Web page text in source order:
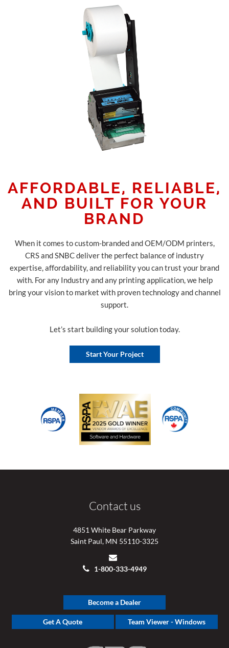
AFFORDABLE, RELIABLE,
AND BUILT FOR YOUR
BRAND
When it comes to custom-branded and OEM/ODM printers,
CRS and SNBC deliver the perfect balance of industry
expertise, affordability, and reliability you can trust your brand
with. For any Industry and any printing application, we help
bring your vision to market with proven technology and channel
support.
Let’s start building your solution today.
Start Your Project
Contact us
4851 White Bear Parkway
Saint Paul, MN 55110-3325
1-800-333-4949
Become a Dealer
Get A Quote Team Viewer - Windows